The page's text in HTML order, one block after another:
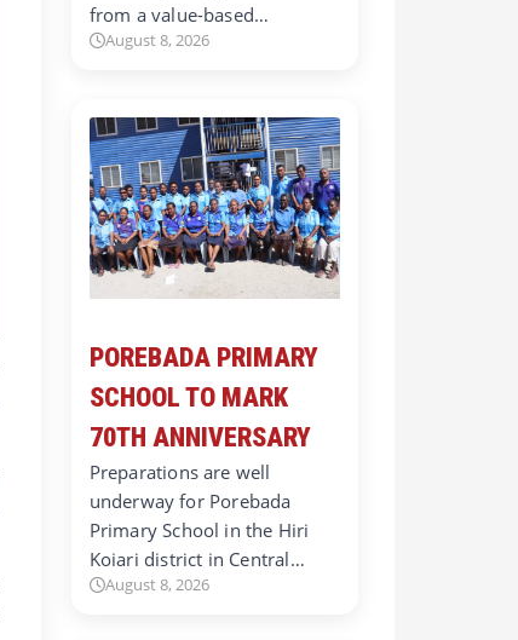
from a value-based…
August 8, 2026
POREBADA PRIMARY
SCHOOL TO MARK
70TH ANNIVERSARY
Preparations are well
underway for Porebada
Primary School in the Hiri
Koiari district in Central…
August 8, 2026